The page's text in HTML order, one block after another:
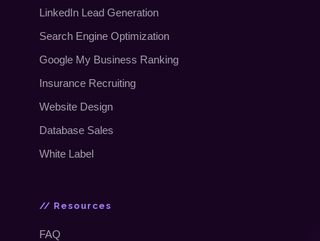
LinkedIn Lead Generation
Search Engine Optimization
Google My Business Ranking
Insurance Recruiting
Website Design
Database Sales
White Label
// Resources
FAQ